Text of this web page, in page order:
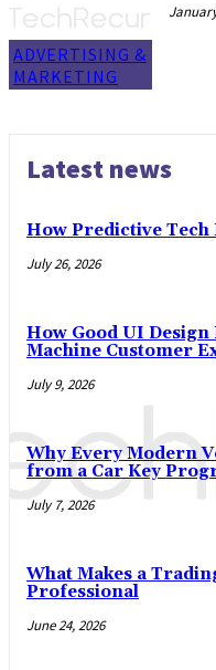
ADVERTISING &
MARKETING
Latest news
How Predictive Tech
July 26, 2026
How Good UI
Machine Customer
July 9, 2026
Why Every Modern
from a Car Key
July 7, 2026
What Makes a
Professional
June 24, 2026